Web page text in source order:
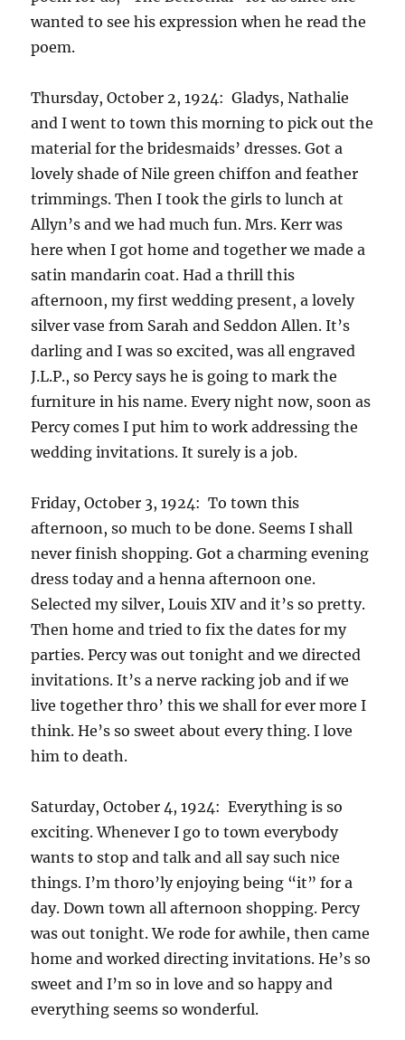
wanted to see his expression when he read the
poem.
Thursday, October 2, 1924: Gladys, Nathalie
and I went to town this morning to pick out the
material for the bridesmaids’ dresses. Got a
lovely shade of Nile green chiffon and feather
trimmings. Then I took the girls to lunch at
Allyn’s and we had much fun. Mrs. Kerr was
here when I got home and together we made a
satin mandarin coat. Had a thrill this
afternoon, my first wedding present, a lovely
silver vase from Sarah and Seddon Allen. It’s
darling and I was so excited, was all engraved
J.L.P., so Percy says he is going to mark the
furniture in his name. Every night now, soon as
Percy comes I put him to work addressing the
wedding invitations. It surely is a job.
Friday, October 3, 1924: To town this
afternoon, so much to be done. Seems I shall
never finish shopping. Got a charming evening
dress today and a henna afternoon one.
Selected my silver, Louis XIV and it’s so pretty.
Then home and tried to fix the dates for my
parties. Percy was out tonight and we directed
invitations. It’s a nerve racking job and if we
live together thro’ this we shall for ever more I
think. He’s so sweet about every thing. I love
him to death.
Saturday, October 4, 1924: Everything is so
exciting. Whenever I go to town everybody
wants to stop and talk and all say such nice
things. I’m thoro’ly enjoying being “it” for a
day. Down town all afternoon shopping. Percy
was out tonight. We rode for awhile, then came
home and worked directing invitations. He’s so
sweet and I’m so in love and so happy and
everything seems so wonderful.